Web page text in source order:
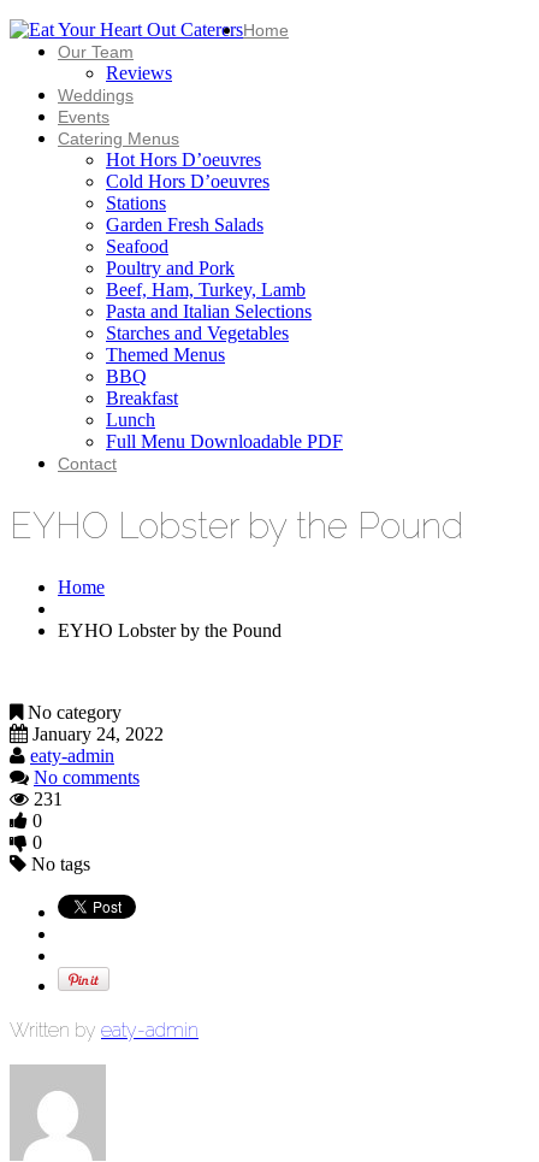
Home
Our Team
Reviews
Weddings
Events
Catering Menus
Hot Hors D’oeuvres
Cold Hors D’oeuvres
Stations
Garden Fresh Salads
Seafood
Poultry and Pork
Beef, Ham, Turkey, Lamb
Pasta and Italian Selections
Starches and Vegetables
Themed Menus
BBQ
Breakfast
Lunch
Full Menu Downloadable PDF
Contact
EYHO Lobster by the Pound
Home
EYHO Lobster by the Pound
No category
January 24, 2022
eaty-admin
No comments
231
0
0
No tags
Written by eaty-admin